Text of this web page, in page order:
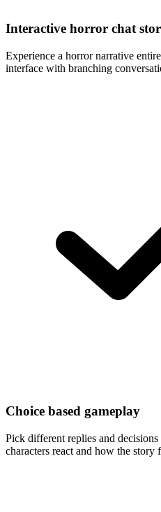
Interactive horror chat
Experience a horror narrative
interface with branching
Choice based gameplay
Pick different replies and
characters react and how the story